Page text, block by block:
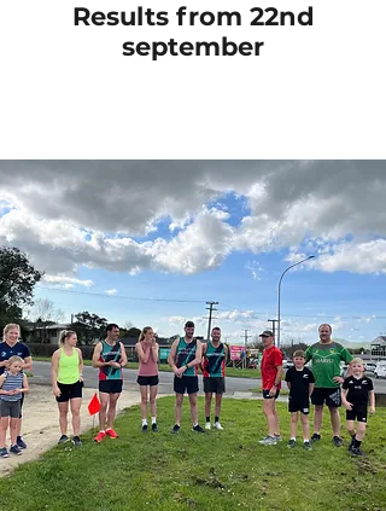
Results from 22nd
september